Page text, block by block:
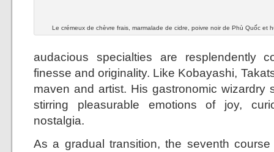
Le crémeux de chèvre frais, marmalade de cidre, poivre noir de Phù Quốc et
audacious specialties are resplendently
finesse and originality. Like Kobayashi,
maven and artist. His gastronomic wizardry
stirring pleasurable emotions of joy,
nostalgia.
As a gradual transition, the seventh